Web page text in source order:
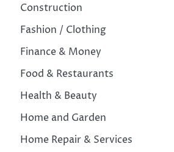
Construction
Fashion / Clothing
Finance & Money
Food & Restaurants
Health & Beauty
Home and Garden
Home Repair & Services